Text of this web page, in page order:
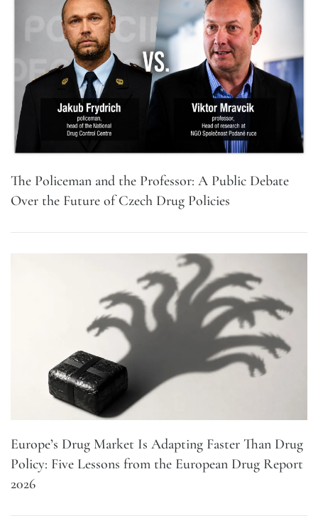
The Policeman and the Professor: A Public Debate
Over the Future of Czech Drug Policies
Europe’s Drug Market Is Adapting Faster Than Drug
Policy: Five Lessons from the European Drug Report
2026